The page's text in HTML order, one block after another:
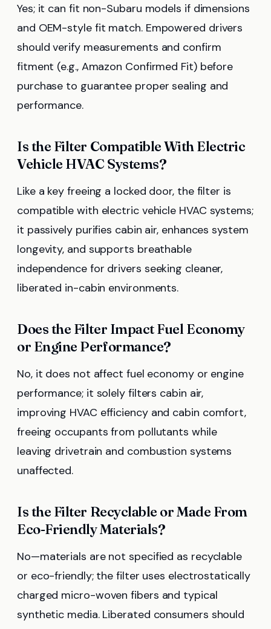
Yes; it can fit non-Subaru models if dimensions
and OEM-style fit match. Empowered drivers
should verify measurements and confirm
fitment (e.g., Amazon Confirmed Fit) before
purchase to guarantee proper sealing and
performance.
Is the Filter Compatible With Electric
Vehicle HVAC Systems?
Like a key freeing a locked door, the filter is
compatible with electric vehicle HVAC systems;
it passively purifies cabin air, enhances system
longevity, and supports breathable
independence for drivers seeking cleaner,
liberated in-cabin environments.
Does the Filter Impact Fuel Economy
or Engine Performance?
No, it does not affect fuel economy or engine
performance; it solely filters cabin air,
improving HVAC efficiency and cabin comfort,
freeing occupants from pollutants while
leaving drivetrain and combustion systems
unaffected.
Is the Filter Recyclable or Made From
Eco-Friendly Materials?
No—materials are not specified as recyclable
or eco-friendly; the filter uses electrostatically
charged micro-woven fibers and typical
synthetic media. Liberated consumers should